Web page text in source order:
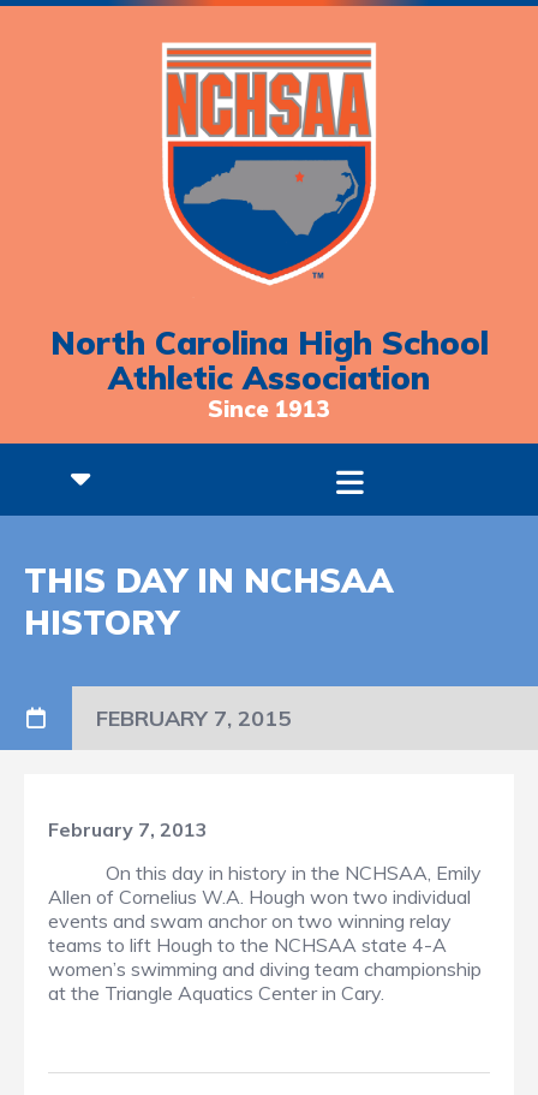
North Carolina High School
Athletic Association
Since 1913
THIS DAY IN NCHSAA
HISTORY
FEBRUARY 7, 2015
February 7, 2013
On this day in history in the NCHSAA, Emily
Allen of Cornelius W.A. Hough won two individual
events and swam anchor on two winning relay
teams to lift Hough to the NCHSAA state 4-A
women’s swimming and diving team championship
at the Triangle Aquatics Center in Cary.